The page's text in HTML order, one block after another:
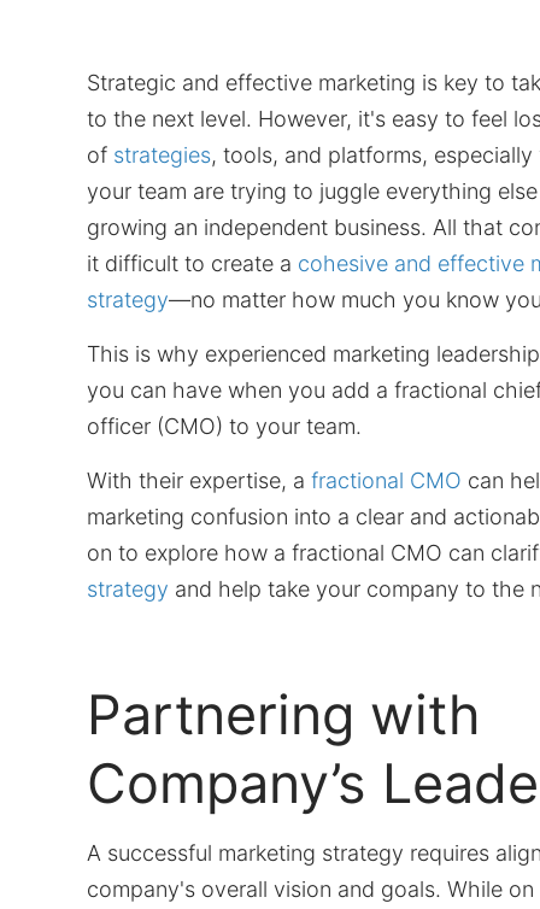
Strategic and effective marketing is key to
to the next level. However, it's easy to feel
of strategies, tools, and platforms,
your team are trying to juggle everything
growing an independent business. All that
it difficult to create a cohesive and effective
strategy—no matter how much you know
This is why experienced marketing
you can have when you add a fractional
officer (CMO) to your team.
With their expertise, a fractional CMO can
marketing confusion into a clear and
on to explore how a fractional CMO can
strategy and help take your company to the
Partnering with
Company’s
A successful marketing strategy requires
company's overall vision and goals. While